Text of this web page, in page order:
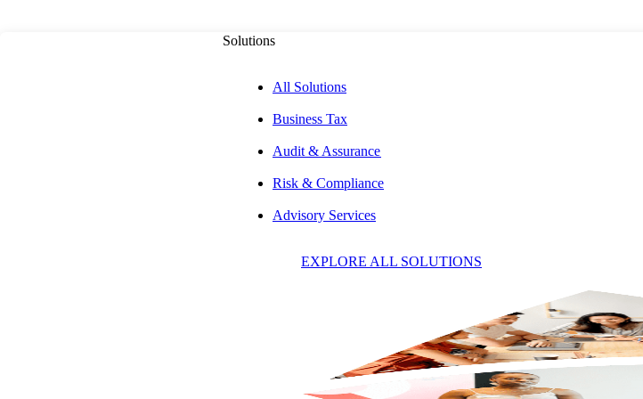
Solutions
All Solutions
Business Tax
Audit & Assurance
Risk & Compliance
Advisory Services
EXPLORE ALL SOLUTIONS
Ambra
Wellbeloved
Partner, Client Accounting Services Operations